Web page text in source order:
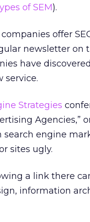
of SEM).
offer
newsletter on
have
service.
Strategies
Agencies,”
engine
sites ugly.
a link there
information